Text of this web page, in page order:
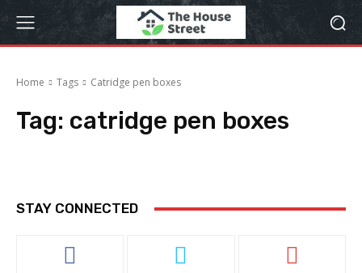
Home Tags Catridge pen boxes
Tag: catridge pen boxes
STAY CONNECTED